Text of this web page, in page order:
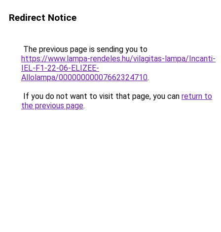
Redirect Notice
The previous page is sending you to
https://www.lampa-rendeles.hu/vilagitas-lampa/Incanti-
IEL-F1-22-06-ELIZEE-
Allolampa/00000000007662324710.
If you do not want to visit that page, you can return to
the previous page.